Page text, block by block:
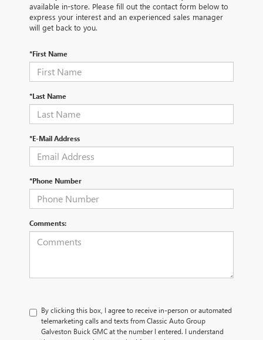
available in-store. Please fill out the contact form below to
express your interest and an experienced sales manager
will get back to you.
*First Name
*Last Name
*E-Mail Address
*Phone Number
Comments:
By clicking this box, I agree to receive in-person or automated
telemarketing calls and texts from Classic Auto Group
Galveston Buick GMC at the number I entered. I understand